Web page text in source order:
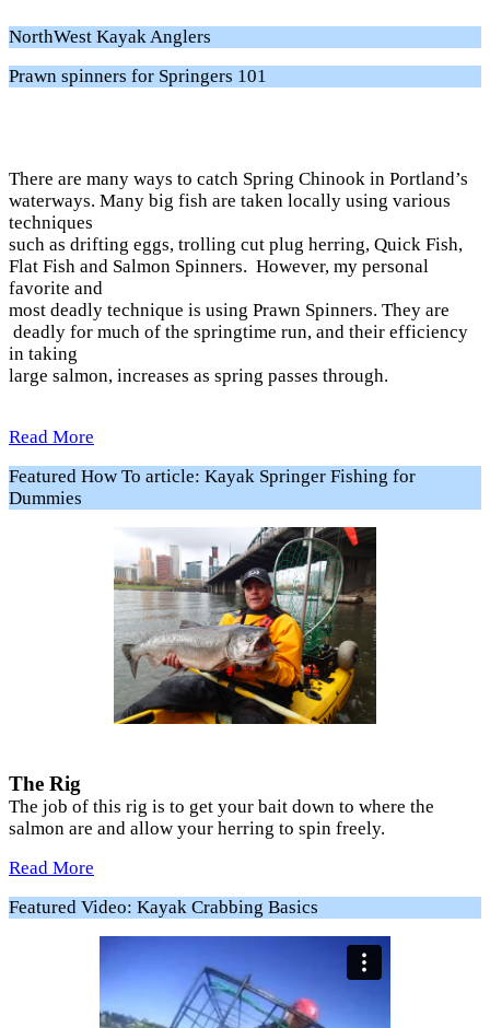
NorthWest Kayak Anglers
Prawn spinners for Springers 101
There are many ways to catch Spring Chinook in Portland’s
waterways. Many big fish are taken locally using various
techniques
such as drifting eggs, trolling cut plug herring, Quick Fish,
Flat Fish and Salmon Spinners. However, my personal
favorite and
most deadly technique is using Prawn Spinners. They are
deadly for much of the springtime run, and their efficiency
in taking
large salmon, increases as spring passes through.
Read More
Featured How To article: Kayak Springer Fishing for
Dummies
The Rig
The job of this rig is to get your bait down to where the
salmon are and allow your herring to spin freely.
Read More
Featured Video: Kayak Crabbing Basics